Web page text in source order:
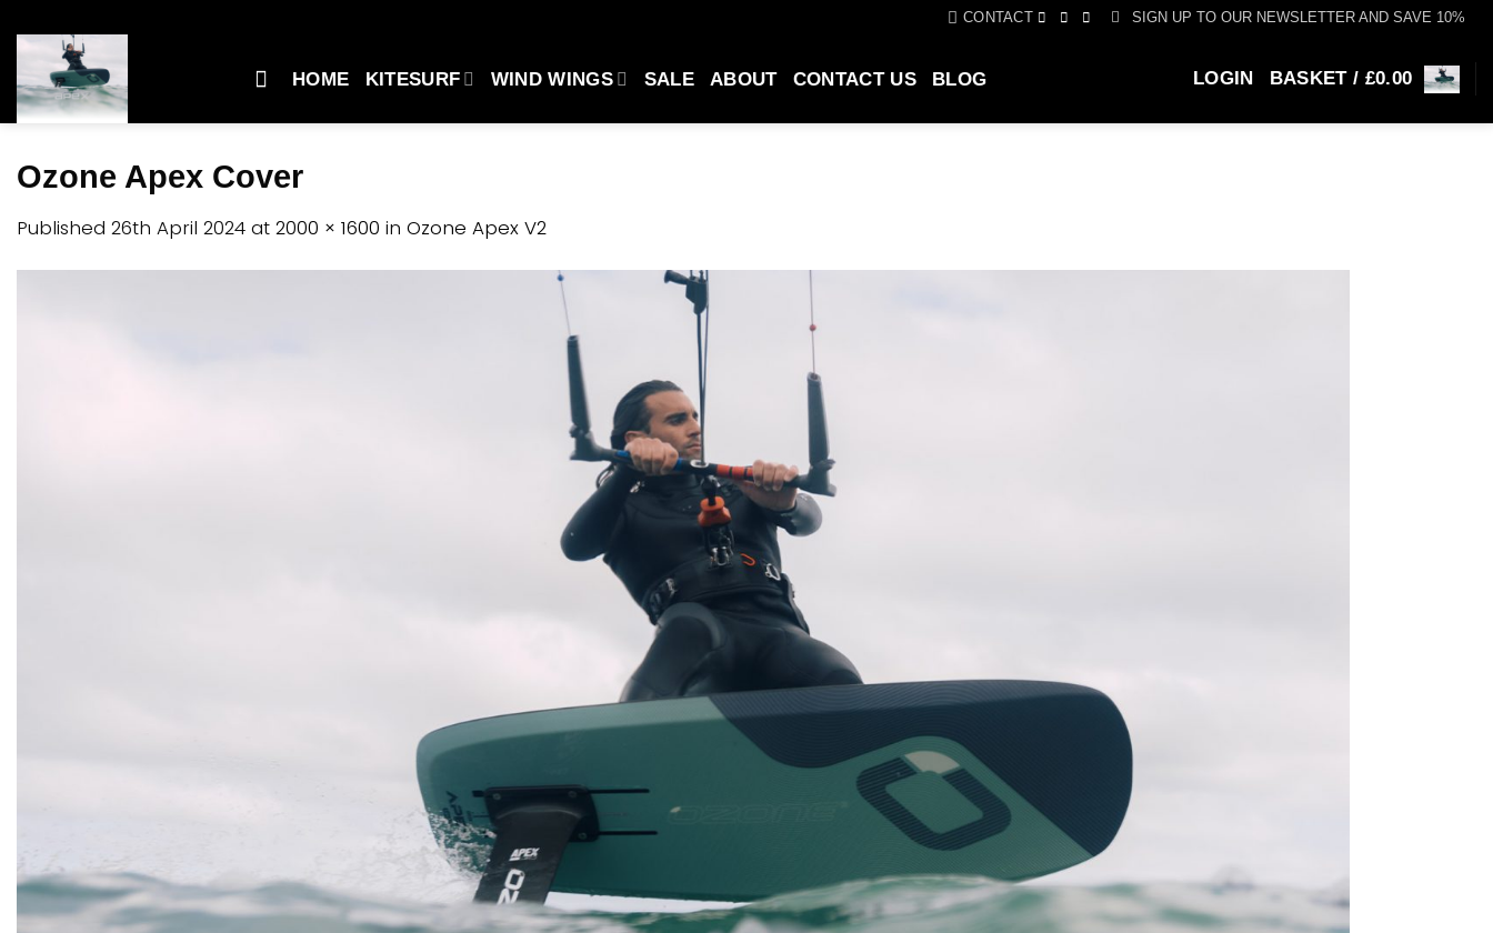
to
content
CONTACT SIGN UP TO OUR NEWSLETTER AND SAVE 10%
HOME KITESURF WIND WINGS SALE ABOUT CONTACT US BLOG LOGIN BASKET / £0.00
Ozone Apex Cover
Published 26th April 2024 at 2000 × 1600 in Ozone Apex V2